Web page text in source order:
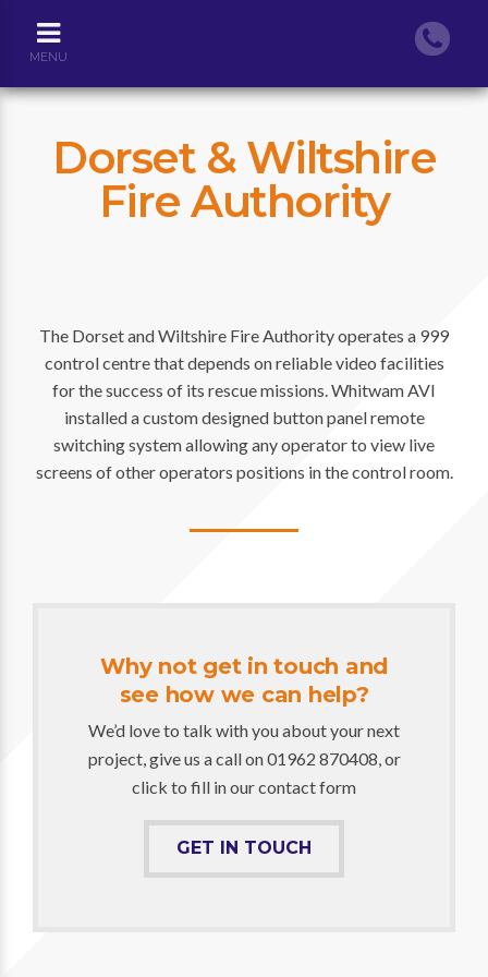
MENU
Dorset & Wiltshire
Fire Authority
The Dorset and Wiltshire Fire Authority operates a 999
control centre that depends on reliable video facilities
for the success of its rescue missions. Whitwam AVI
installed a custom designed button panel remote
switching system allowing any operator to view live
screens of other operators positions in the control room.
Why not get in touch and
see how we can help?
We’d love to talk with you about your next
project, give us a call on 01962 870408, or
click to fill in our contact form
GET IN TOUCH